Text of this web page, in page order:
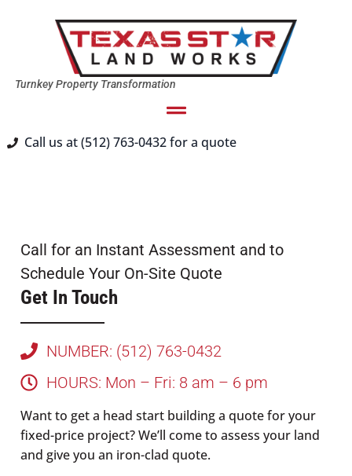
Turnkey Property Transformation
Call us at (512) 763-0432 for a quote
Call for an Instant Assessment and to
Schedule Your On-Site Quote
Get In Touch
NUMBER: (512) 763-0432
HOURS: Mon – Fri: 8 am – 6 pm
Want to get a head start building a quote for your
fixed-price project? We’ll come to assess your land
and give you an iron-clad quote.